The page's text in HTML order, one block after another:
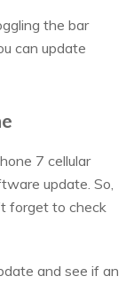
the bar
can update
7 cellular
update. So,
forget to check
and see if an